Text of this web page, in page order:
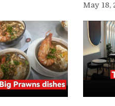
May 18,